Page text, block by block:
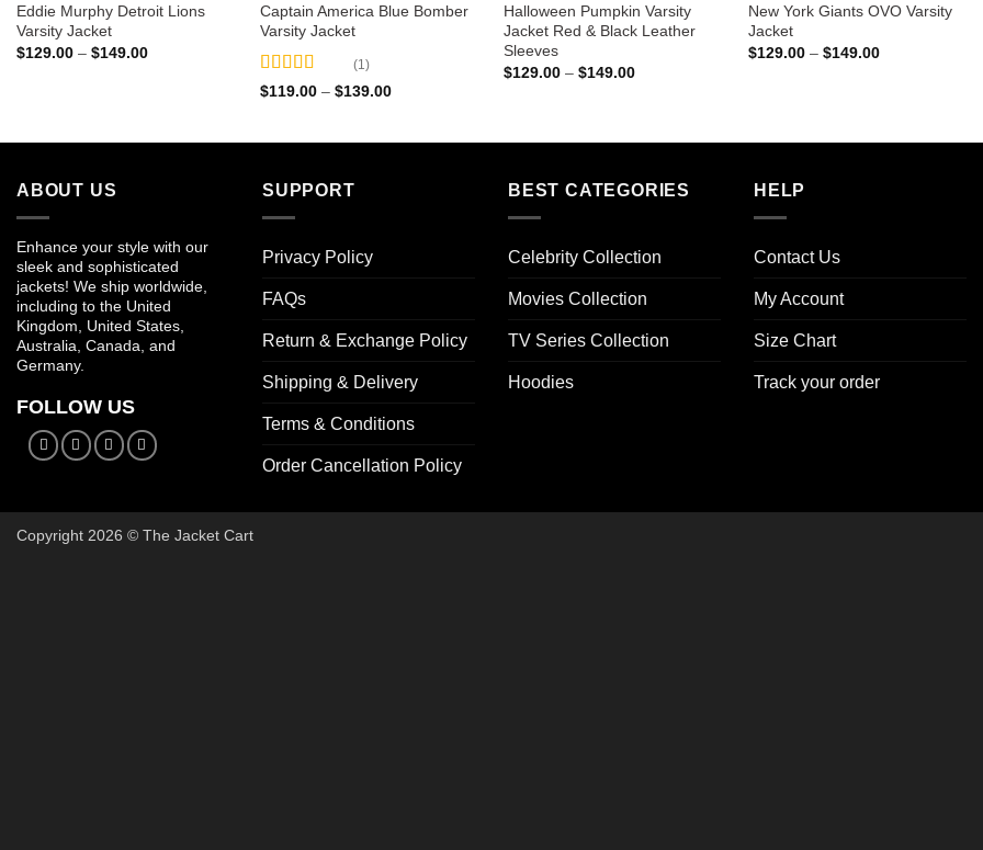
Eddie Murphy Detroit Lions
Varsity Jacket
$129.00 – $149.00Price
Captain America Blue Bomber
Varsity Jacket
Rated5out
(1)
$119.00 – $139.00Price
Halloween Pumpkin Varsity
Jacket Red & Black Leather
Sleeves
$129.00 – $149.00Price
New York Giants OVO Varsity
Jacket
$129.00 – $149.00Price
ABOUT US
Enhance your style with our
sleek and sophisticated
jackets! We ship worldwide,
including to the United
Kingdom, United States,
Australia, Canada, and
Germany.
FOLLOW US
SUPPORT
Privacy Policy
FAQs
Return & Exchange Policy
Shipping & Delivery
Terms & Conditions
Order Cancellation Policy
BEST CATEGORIES
Celebrity Collection
Movies Collection
TV Series Collection
Hoodies
HELP
Contact Us
My Account
Size Chart
Track your order
Copyright 2026 © The Jacket Cart